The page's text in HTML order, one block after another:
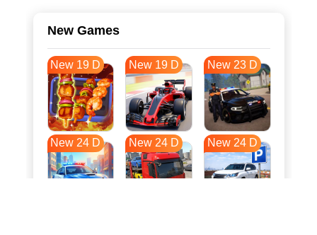
New Games
New 19 D New 19 D New 23 D
New 24 D New 24 D New 24 D